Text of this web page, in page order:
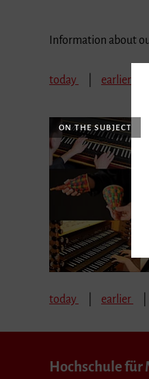
Information about
today earlier
ON THE SUBJECT
today earlier
Hochschule für